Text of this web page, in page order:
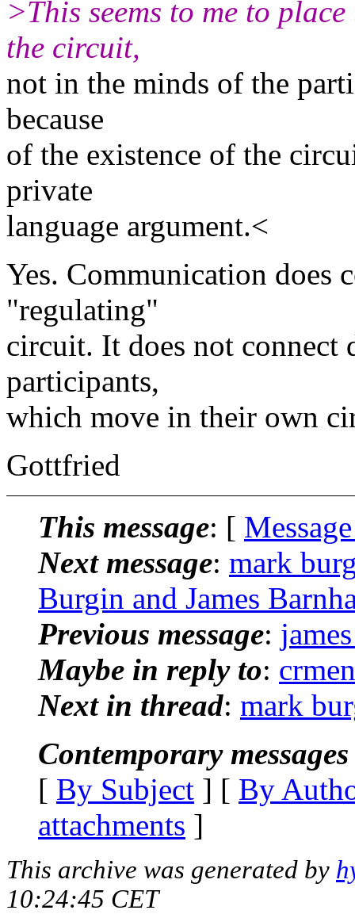
>This seems to me to
the circuit,
not in the minds of the
because
of the existence of the
private
language argument.<
Yes. Communication does
"regulating"
circuit. It does not connect
participants,
which move in their own
Gottfried
This message: [
Next message: mark
Burgin and James
Previous message:
Maybe in reply to:
Next in thread: mark
Contemporary
[ By Subject ] [ By
attachments ]
This archive was generated by
10:24:45 CET